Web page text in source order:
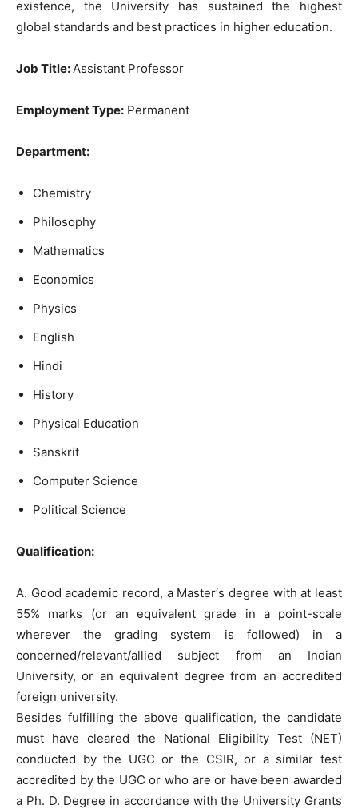
existence, the University has sustained the highest
global standards and best practices in higher education.
Job Title:Assistant Professor
Employment Type: Permanent
Department:
Chemistry
Philosophy
Mathematics
Economics
Physics
English
Hindi
History
Physical Education
Sanskrit
Computer Science
Political Science
Qualification:
A. Good academic record, a Master‘s degree with at least
55% marks (or an equivalent grade in a point-scale
wherever the grading system is followed) in a
concerned/relevant/allied subject from an Indian
University, or an equivalent degree from an accredited
foreign university.
Besides fulfilling the above qualification, the candidate
must have cleared the National Eligibility Test (NET)
conducted by the UGC or the CSIR, or a similar test
accredited by the UGC or who are or have been awarded
a Ph. D. Degree in accordance with the University Grants